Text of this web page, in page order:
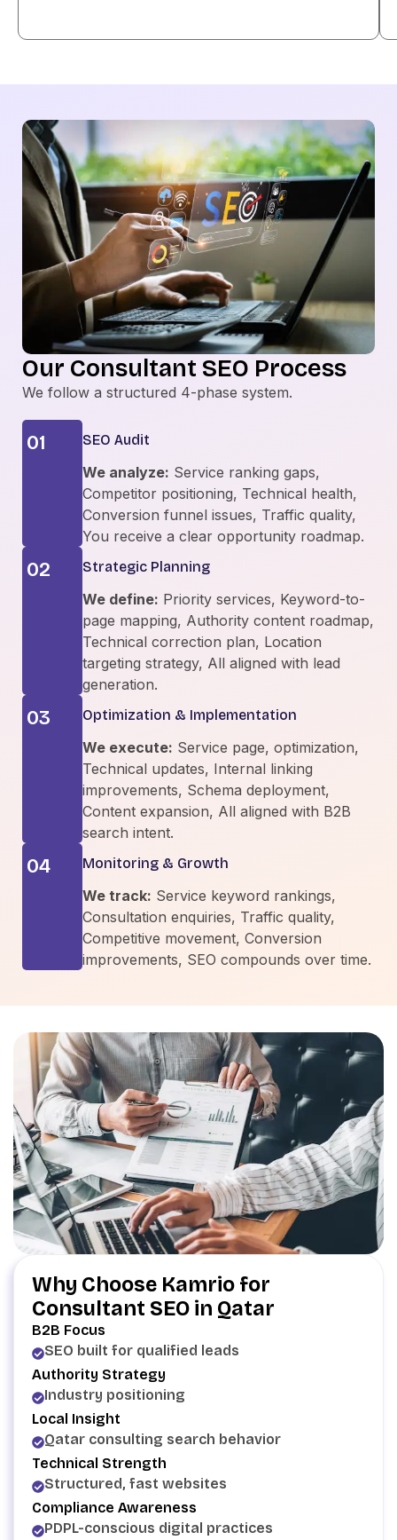
Our Consultant SEO Process
We follow a structured 4-phase system.
01 SEO Audit
We analyze: Service ranking gaps,
Competitor positioning, Technical health,
Conversion funnel issues, Traffic quality,
You receive a clear opportunity roadmap.
02 Strategic Planning
We define: Priority services, Keyword-to-
page mapping, Authority content roadmap,
Technical correction plan, Location
targeting strategy, All aligned with lead
generation.
03 Optimization & Implementation
We execute: Service page, optimization,
Technical updates, Internal linking
improvements, Schema deployment,
Content expansion, All aligned with B2B
search intent.
04 Monitoring & Growth
We track: Service keyword rankings,
Consultation enquiries, Traffic quality,
Competitive movement, Conversion
improvements, SEO compounds over time.
Why Choose Kamrio for
Consultant SEO in Qatar
B2B Focus
SEO built for qualified leads
Authority Strategy
Industry positioning
Local Insight
Qatar consulting search behavior
Technical Strength
Structured, fast websites
Compliance Awareness
PDPL-conscious digital practices